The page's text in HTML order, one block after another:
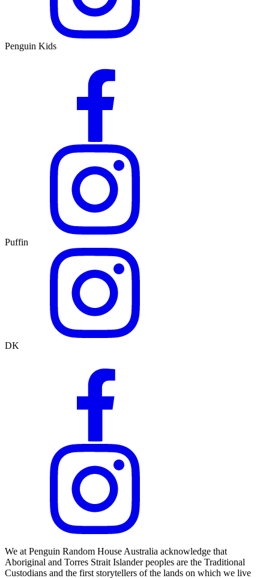
Penguin Kids
Puffin
DK
We at Penguin Random House Australia acknowledge that
Aboriginal and Torres Strait Islander peoples are the Traditional
Custodians and the first storytellers of the lands on which we live